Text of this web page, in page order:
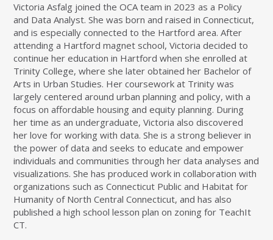
Victoria Asfalg joined the OCA team in 2023 as a Policy
and Data Analyst. She was born and raised in Connecticut,
and is especially connected to the Hartford area. After
attending a Hartford magnet school, Victoria decided to
continue her education in Hartford when she enrolled at
Trinity College, where she later obtained her Bachelor of
Arts in Urban Studies. Her coursework at Trinity was
largely centered around urban planning and policy, with a
focus on affordable housing and equity planning. During
her time as an undergraduate, Victoria also discovered
her love for working with data. She is a strong believer in
the power of data and seeks to educate and empower
individuals and communities through her data analyses and
visualizations. She has produced work in collaboration with
organizations such as Connecticut Public and Habitat for
Humanity of North Central Connecticut, and has also
published a high school lesson plan on zoning for TeachIt
CT.